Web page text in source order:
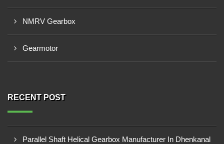
NMRV Gearbox
Gearmotor
RECENT POST
Parallel Shaft Helical Gearbox Manufacturer In Dhenkanal